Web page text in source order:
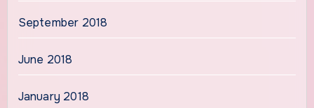
September 2018
June 2018
January 2018